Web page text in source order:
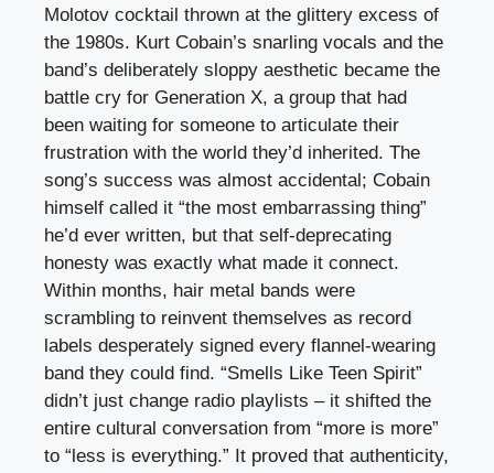
Molotov cocktail thrown at the glittery excess of
the 1980s. Kurt Cobain’s snarling vocals and the
band’s deliberately sloppy aesthetic became the
battle cry for Generation X, a group that had
been waiting for someone to articulate their
frustration with the world they’d inherited. The
song’s success was almost accidental; Cobain
himself called it “the most embarrassing thing”
he’d ever written, but that self-deprecating
honesty was exactly what made it connect.
Within months, hair metal bands were
scrambling to reinvent themselves as record
labels desperately signed every flannel-wearing
band they could find. “Smells Like Teen Spirit”
didn’t just change radio playlists – it shifted the
entire cultural conversation from “more is more”
to “less is everything.” It proved that authenticity,